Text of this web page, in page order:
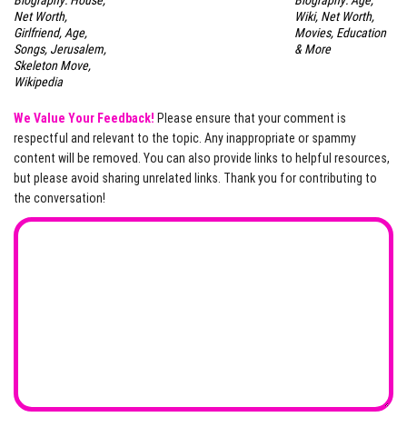
Net Worth,
Girlfriend, Age,
Songs, Jerusalem,
Skeleton Move,
Wikipedia
Wiki, Net Worth,
Movies, Education
& More
We Value Your Feedback! Please ensure that your comment is
respectful and relevant to the topic. Any inappropriate or spammy
content will be removed. You can also provide links to helpful resources,
but please avoid sharing unrelated links. Thank you for contributing to
the conversation!